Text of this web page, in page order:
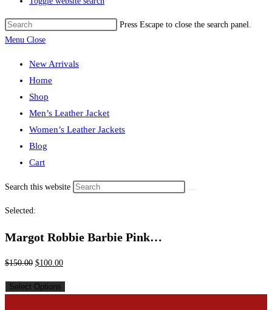
Press Escape to close the search panel.
Menu Close
New Arrivals
Home
Shop
Men’s Leather Jacket
Women’s Leather Jackets
Blog
Cart
Search this website
Selected:
Margot Robbie Barbie Pink…
$150.00 $100.00
Select Options